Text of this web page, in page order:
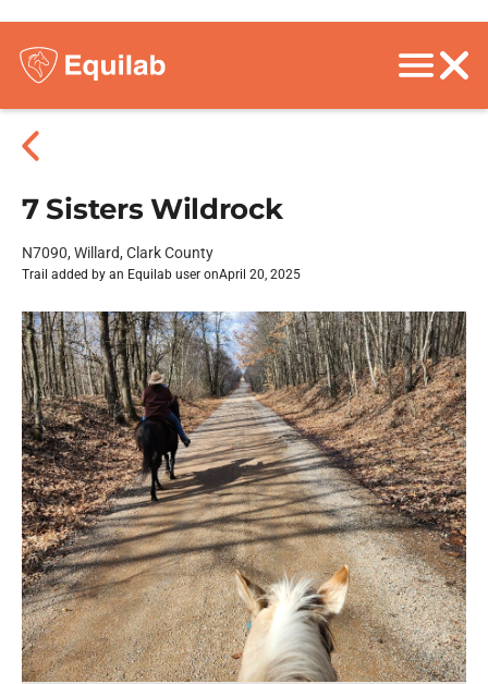
7 Sisters Wildrock
N7090, Willard, Clark County
Trail added by an Equilab user onApril 20, 2025